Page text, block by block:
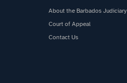
About the Barbados Judiciary
Court of Appeal
Contact Us